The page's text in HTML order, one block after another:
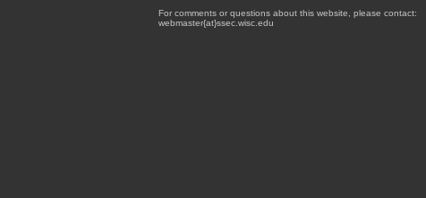
For comments or questions about this website, please contact:
webmaster{at}ssec.wisc.edu